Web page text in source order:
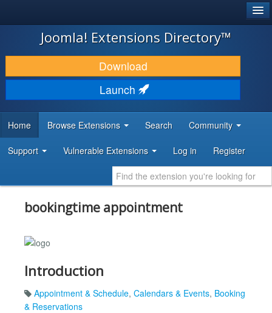
JOOMLA!
DOWNLOAD & EXTEND
DISCOVER & LEARN
DEVELOPER RESOURCES
Joomla! Extensions Directory™
Download
Launch
Home Browse Extensions Search Community
Support Vulnerable Extensions Log in Register
bookingtime appointment
Introduction
Appointment & Schedule, Calendars & Events, Booking
& Reservations